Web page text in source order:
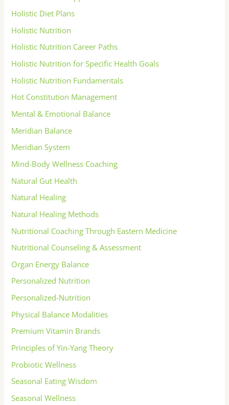
Holistic Diet Plans
Holistic Nutrition
Holistic Nutrition Career Paths
Holistic Nutrition for Specific Health Goals
Holistic Nutrition Fundamentals
Hot Constitution Management
Mental & Emotional Balance
Meridian Balance
Meridian System
Mind-Body Wellness Coaching
Natural Gut Health
Natural Healing
Natural Healing Methods
Nutritional Coaching Through Eastern Medicine
Nutritional Counseling & Assessment
Organ Energy Balance
Personalized Nutrition
Personalized-Nutrition
Physical Balance Modalities
Premium Vitamin Brands
Principles of Yin-Yang Theory
Probiotic Wellness
Seasonal Eating Wisdom
Seasonal Wellness